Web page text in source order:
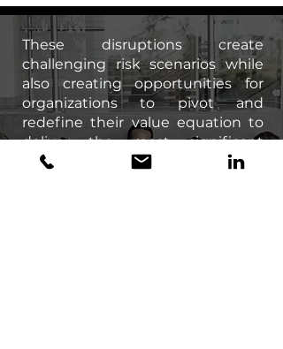
These disruptions create
challenging risk scenarios while
also creating opportunities for
organizations to pivot and
redefine their value equation to
deliver the most significant
impact. The success of these